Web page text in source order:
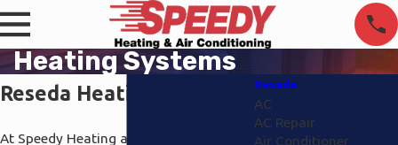
Heating Systems
Reseda Heating Systems
At Speedy Heating and Air Conditioning,
Reseda
AC
AC Repair
Air Conditioner